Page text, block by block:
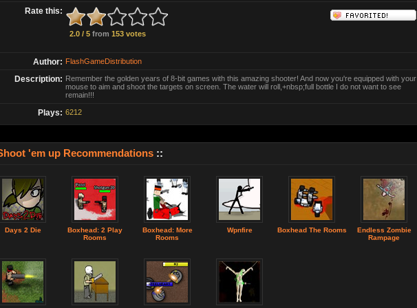
Rate this:
2.0 / 5 from 153 votes
Author: FlashGameDistribution
Description: Remember the golden years of 8-bit games with this amazing shooter! And now you're equipped with your
mouse to aim and shoot the targets on screen. The water will roll,+nbsp;full bottle I do not want to see
remain!!!
Plays: 6212
'em up Recommendations ::
Days 2 Die
Boxhead: 2 Play
Rooms
Boxhead: More
Rooms
Wpnfire Boxhead The Rooms
Endless Zombie
Rampage